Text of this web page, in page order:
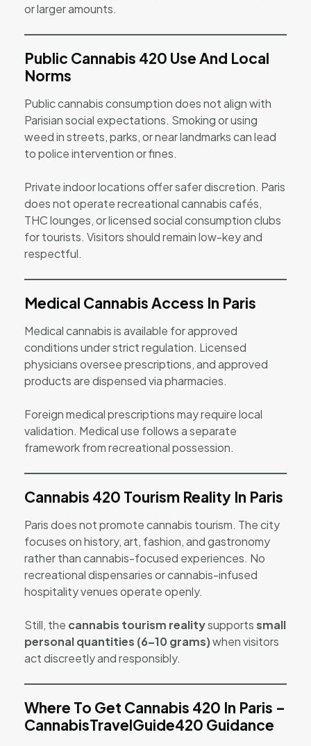
or larger amounts.
Public Cannabis 420 Use And Local
Norms
Public cannabis consumption does not align with
Parisian social expectations. Smoking or using
weed in streets, parks, or near landmarks can lead
to police intervention or fines.
Private indoor locations offer safer discretion. Paris
does not operate recreational cannabis cafés,
THC lounges, or licensed social consumption clubs
for tourists. Visitors should remain low-key and
respectful.
Medical Cannabis Access In Paris
Medical cannabis is available for approved
conditions under strict regulation. Licensed
physicians oversee prescriptions, and approved
products are dispensed via pharmacies.
Foreign medical prescriptions may require local
validation. Medical use follows a separate
framework from recreational possession.
Cannabis 420 Tourism Reality In Paris
Paris does not promote cannabis tourism. The city
focuses on history, art, fashion, and gastronomy
rather than cannabis-focused experiences. No
recreational dispensaries or cannabis-infused
hospitality venues operate openly.
Still, the cannabis tourism realitysupportssmall
personal quantities (6–10 grams)when visitors
act discreetly and responsibly.
Where To Get Cannabis 420 In Paris –
CannabisTravelGuide420 Guidance